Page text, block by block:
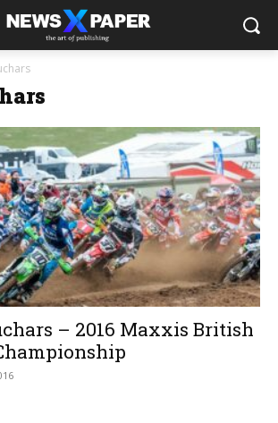
– 2016 Maxxis British